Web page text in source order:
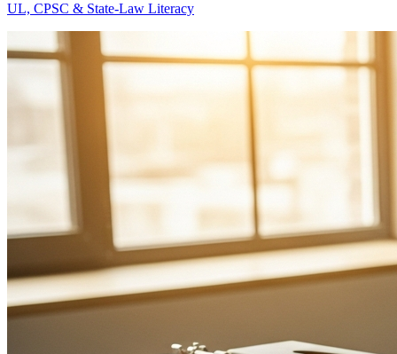
UL, CPSC & State-Law Literacy